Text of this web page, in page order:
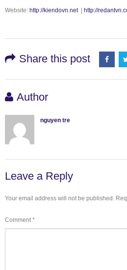
Website: http://kiendovn.net| http://
Share this post
Author
nguyen tre
Leave a Reply
Your email address will not be published.
Comment *